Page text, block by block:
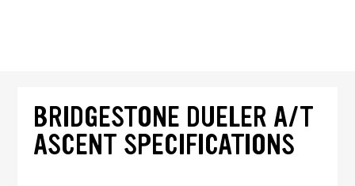
BRIDGESTONE DUELER A/T
ASCENT SPECIFICATIONS